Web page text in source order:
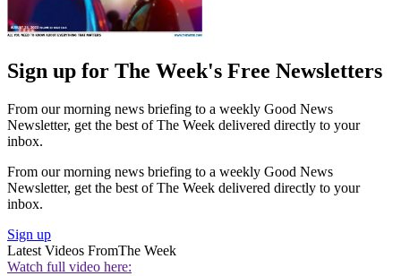
Sign up for The Week's Free Newsletters
From our morning news briefing to a weekly Good News
Newsletter, get the best of The Week delivered directly to your
inbox.
From our morning news briefing to a weekly Good News
Newsletter, get the best of The Week delivered directly to your
inbox.
Sign up
Latest Videos FromThe Week
Watch full video here: